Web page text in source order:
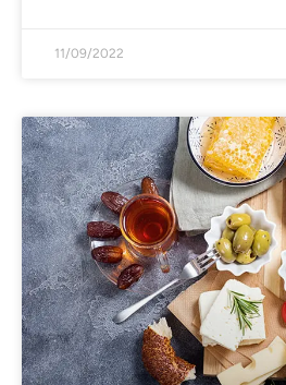
11/09/2022